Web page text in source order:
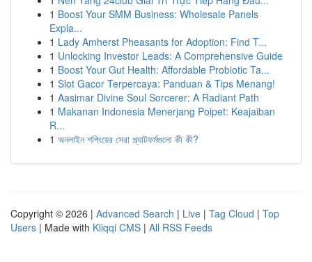
1 Boost Your SMM Business: Wholesale Panels
Expla...
1 Lady Amherst Pheasants for Adoption: Find T...
1 Unlocking Investor Leads: A Comprehensive Guide
1 Boost Your Gut Health: Affordable Probiotic Ta...
1 Slot Gacor Terpercaya: Panduan & Tips Menang!
1 Aasimar Divine Soul Sorcerer: A Radiant Path
1 Makanan Indonesia Menerjang Poipet: Keajaiban
R...
1 অনলাইন শপিংয়ের সেরা প্ল্যাটফর্মগুলো কী কী?
Copyright © 2026 | Advanced Search | Live | Tag Cloud | Top
Users | Made with Kliqqi CMS | All RSS Feeds